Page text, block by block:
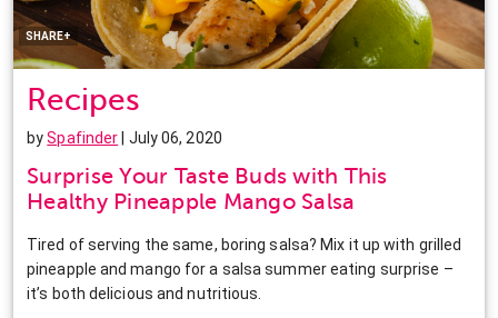
SHARE+
LinkedIn
Recipes
bySpafinder | July 06, 2020
Surprise Your Taste Buds with This
Healthy Pineapple Mango Salsa
Tired of serving the same, boring salsa? Mix it up with grilled
pineapple and mango for a salsa summer eating surprise –
it’s both delicious and nutritious.